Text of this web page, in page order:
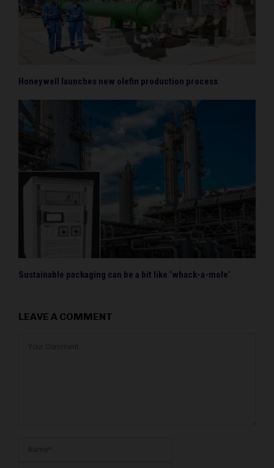
Honeywell launches new olefin production process
Sustainable packaging can be a bit like ‘whack-a-mole’
LEAVE A COMMENT